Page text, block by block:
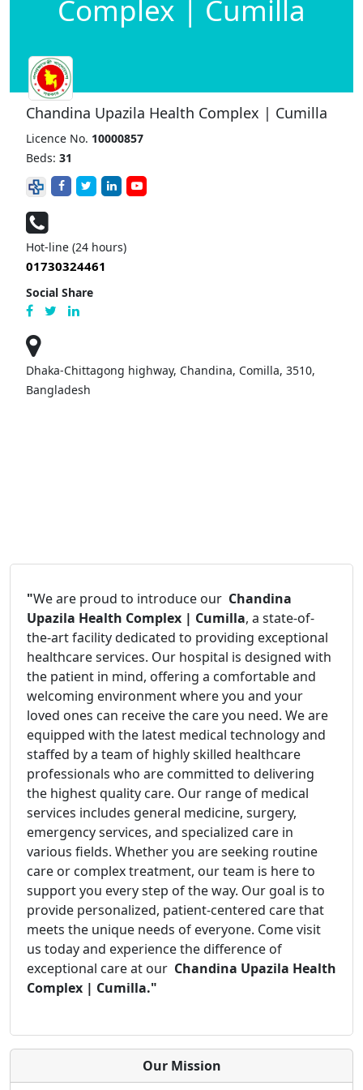
Complex | Cumilla
Chandina Upazila Health Complex | Cumilla
Licence No. 10000857
Beds: 31
Hot-line (24 hours)
01730324461
Social Share
Dhaka-Chittagong highway, Chandina, Comilla, 3510,
Bangladesh
"We are proud to introduce our Chandina
Upazila Health Complex | Cumilla, a state-of-
the-art facility dedicated to providing exceptional
healthcare services. Our hospital is designed with
the patient in mind, offering a comfortable and
welcoming environment where you and your
loved ones can receive the care you need. We are
equipped with the latest medical technology and
staffed by a team of highly skilled healthcare
professionals who are committed to delivering
the highest quality care. Our range of medical
services includes general medicine, surgery,
emergency services, and specialized care in
various fields. Whether you are seeking routine
care or complex treatment, our team is here to
support you every step of the way. Our goal is to
provide personalized, patient-centered care that
meets the unique needs of everyone. Come visit
us today and experience the difference of
exceptional care at our Chandina Upazila Health
Complex | Cumilla."
Our Mission